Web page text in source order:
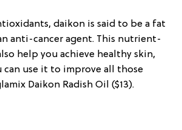
daikon is said to be a fat
anti-cancer agent. This nutrient-
help you achieve healthy skin,
can use it to improve all those
Daikon Radish Oil ($13).